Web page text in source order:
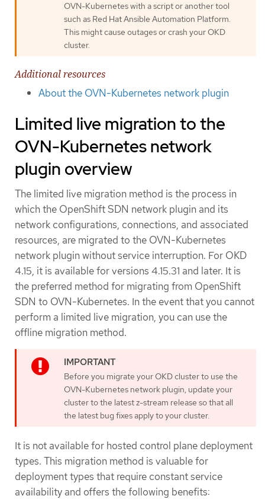
OVN-Kubernetes with a script or another tool
such as Red Hat Ansible Automation Platform.
This might cause outages or crash your OKD
cluster.
Additional resources
About the OVN-Kubernetes network plugin
Limited live migration to the
OVN-Kubernetes network
plugin overview
The limited live migration method is the process in
which the OpenShift SDN network plugin and its
network configurations, connections, and associated
resources, are migrated to the OVN-Kubernetes
network plugin without service interruption. For OKD
4.15, it is available for versions 4.15.31 and later. It is
the preferred method for migrating from OpenShift
SDN to OVN-Kubernetes. In the event that you cannot
perform a limited live migration, you can use the
offline migration method.
Before you migrate your OKD cluster to use the
OVN-Kubernetes network plugin, update your
cluster to the latest z-stream release so that all
the latest bug fixes apply to your cluster.
It is not available for hosted control plane deployment
types. This migration method is valuable for
deployment types that require constant service
availability and offers the following benefits: